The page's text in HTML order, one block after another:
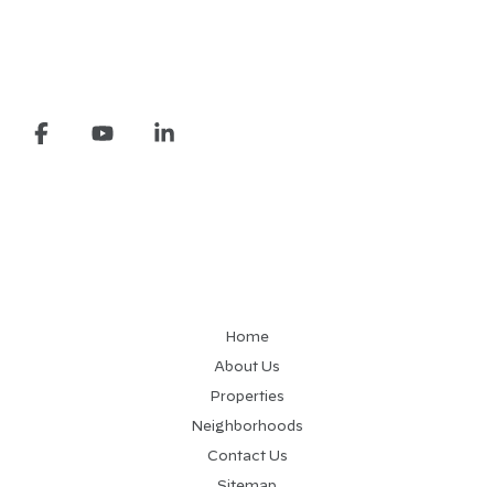
Home
About Us
Properties
Neighborhoods
Contact Us